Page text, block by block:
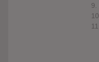
9.